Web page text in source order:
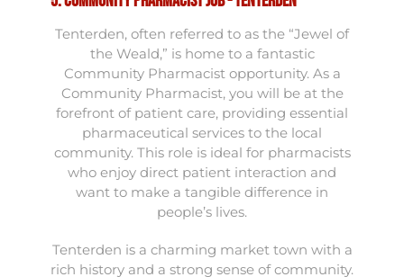
Tenterden, often referred to as the “Jewel of
the Weald,” is home to a fantastic
Community Pharmacist opportunity. As a
Community Pharmacist, you will be at the
forefront of patient care, providing essential
pharmaceutical services to the local
community. This role is ideal for pharmacists
who enjoy direct patient interaction and
want to make a tangible difference in
people’s lives.
Tenterden is a charming market town with a
rich history and a strong sense of community.